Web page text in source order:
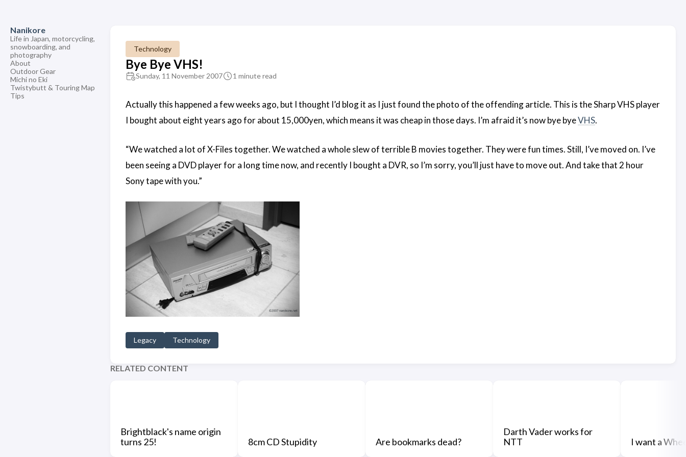
Nanikore
Life in Japan, motorcycling,
snowboarding, and
photography
About
Outdoor Gear
Michi no Eki
Twistybutt & Touring Map
Tips
Technology
Bye Bye VHS!
Sunday, 11 November 2007 1 minute read
Actually this happened a few weeks ago, but I thought I’d blog it as I just found the photo of the offending article. This is the Sharp VHS player
I bought about eight years ago for about 15,000yen, which means it was cheap in those days. I’m afraid it’s now bye byeVHS.
“We watched a lot of X-Files together. We watched a whole slew of terrible B movies together. They were fun times. Still, I’ve moved on. I’ve
been seeing a DVD player for a long time now, and recently I bought a DVR, so I’m sorry, you’ll just have to move out. And take that 2 hour
Sony tape with you.”
Legacy Technology
RELATED CONTENT
Brightblack's name origin
turns 25!
8cm CD Stupidity Are bookmarks dead?
Darth Vader works for
NTT
I want a